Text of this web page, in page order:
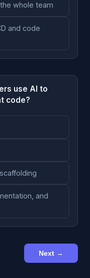
whole team
and code
use AI to
code?
and
Next →